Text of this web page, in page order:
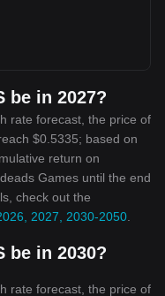
be in 2027?
rate forecast, the price of
$0.5335; based on
return on
Games until the end
check out the
2027, 2030-2050
be in 2030?
rate forecast, the price of